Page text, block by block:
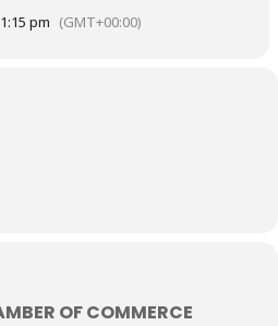
1:15 pm (GMT+00:00)
OF COMMERCE